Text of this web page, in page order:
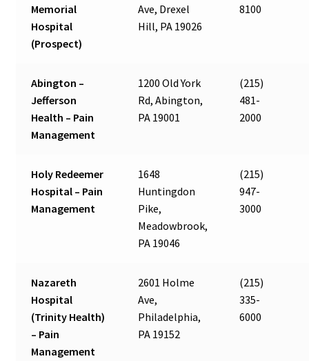
Memorial
Hospital
(Prospect)
Ave, Drexel
Hill, PA 19026
8100
Abington –
Jefferson
Health – Pain
Management
1200 Old York
Rd, Abington,
PA 19001
(215)
481-
2000
Holy Redeemer
Hospital – Pain
Management
1648
Huntingdon
Pike,
Meadowbrook,
PA 19046
(215)
947-
3000
Nazareth
Hospital
(Trinity Health)
– Pain
Management
2601 Holme
Ave,
Philadelphia,
PA 19152
(215)
335-
6000